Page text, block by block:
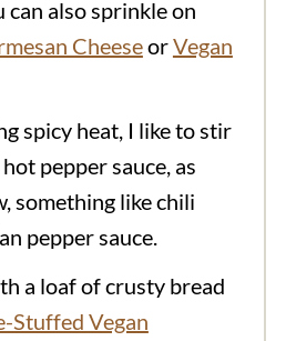
can also sprinkle on
CheeseorVegan
spicy heat, I like to stir
pepper sauce, as
something like chili
pepper sauce.
a loaf of crusty bread
Stuffed Vegan